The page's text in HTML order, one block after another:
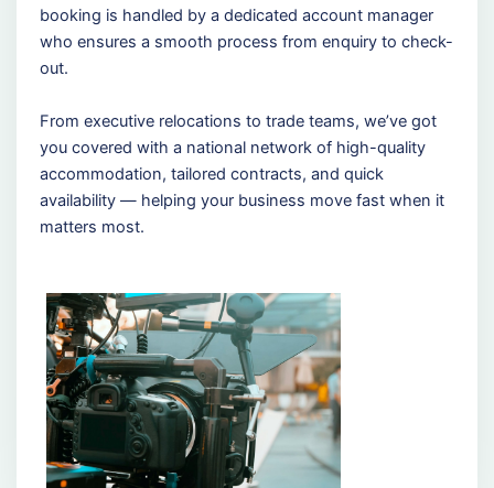
booking is handled by a dedicated account manager
who ensures a smooth process from enquiry to check-
out.
From executive relocations to trade teams, we’ve got
you covered with a national network of high-quality
accommodation, tailored contracts, and quick
availability — helping your business move fast when it
matters most.